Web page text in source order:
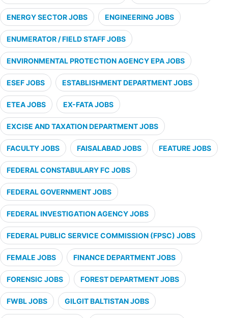
ENERGY SECTOR JOBS ENGINEERING JOBS
ENUMERATOR / FIELD STAFF JOBS
ENVIRONMENTAL PROTECTION AGENCY EPA JOBS
ESEF JOBS ESTABLISHMENT DEPARTMENT JOBS
ETEA JOBS EX-FATA JOBS
EXCISE AND TAXATION DEPARTMENT JOBS
FACULTY JOBS FAISALABAD JOBS FEATURE JOBS
FEDERAL CONSTABULARY FC JOBS
FEDERAL GOVERNMENT JOBS
FEDERAL INVESTIGATION AGENCY JOBS
FEDERAL PUBLIC SERVICE COMMISSION (FPSC) JOBS
FEMALE JOBS FINANCE DEPARTMENT JOBS
FORENSIC JOBS FOREST DEPARTMENT JOBS
FWBL JOBS GILGIT BALTISTAN JOBS